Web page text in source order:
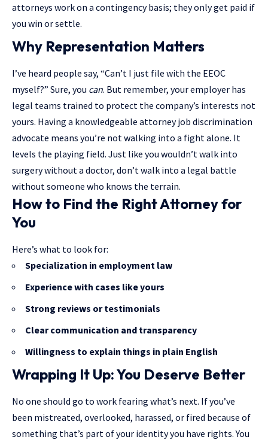
attorneys work on a contingency basis; they only get paid if
you win or settle.
Why Representation Matters
I’ve heard people say, “Can’t I just file with the EEOC
myself?” Sure, you can. But remember, your employer has
legal teams trained to protect the company’s interests not
yours. Having a knowledgeable attorney job discrimination
advocate means you’re not walking into a fight alone. It
levels the playing field. Just like you wouldn’t walk into
surgery without a doctor, don’t walk into a legal battle
without someone who knows the terrain.
How to Find the Right Attorney for
You
Here’s what to look for:
Specialization in employment law
Experience with cases like yours
Strong reviews or testimonials
Clear communication and transparency
Willingness to explain things in plain English
Wrapping It Up: You Deserve Better
No one should go to work fearing what’s next. If you’ve
been mistreated, overlooked, harassed, or fired because of
something that’s part of your identity you have rights. You